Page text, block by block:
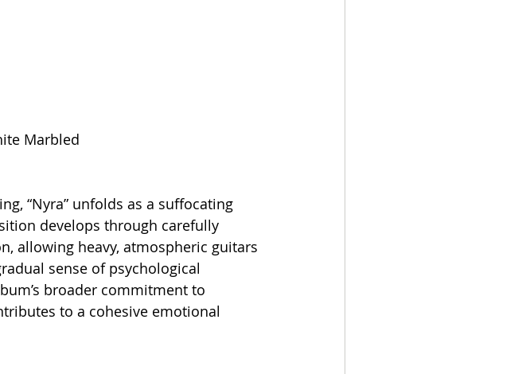
Marbled
“Nyra” unfolds as a suffocating
develops through carefully
allowing heavy, atmospheric guitars
sense of psychological
broader commitment to
to a cohesive emotional